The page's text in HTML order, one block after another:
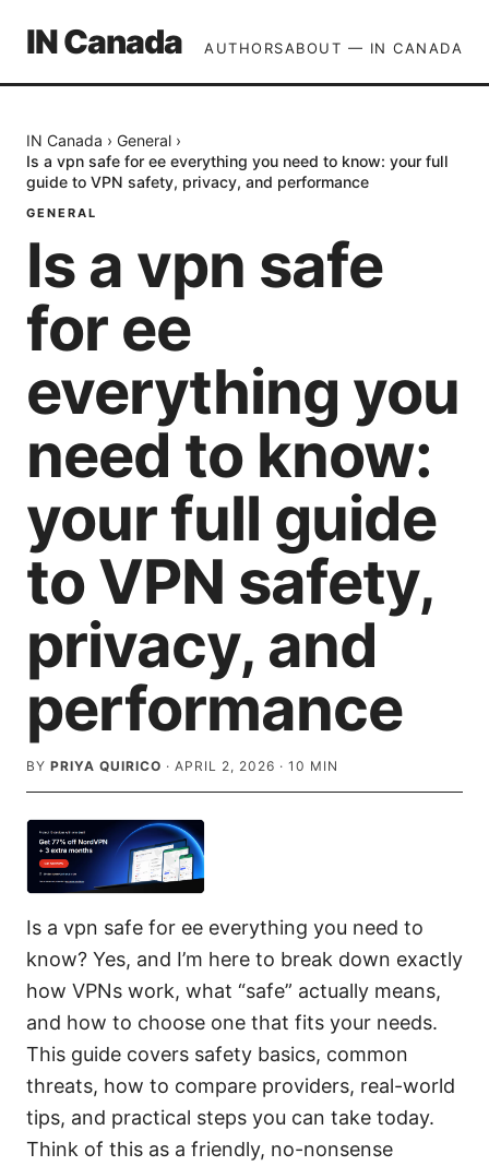
IN Canada AUTHORSABOUT — IN CANADA
IN Canada › General ›
Is a vpn safe for ee everything you need to know: your full
guide to VPN safety, privacy, and performance
GENERAL
Is a vpn safe
for ee
everything you
need to know:
your full guide
to VPN safety,
privacy, and
performance
BY PRIYA QUIRICO · APRIL 2, 2026 · 10 MIN
Is a vpn safe for ee everything you need to
know? Yes, and I’m here to break down exactly
how VPNs work, what “safe” actually means,
and how to choose one that fits your needs.
This guide covers safety basics, common
threats, how to compare providers, real-world
tips, and practical steps you can take today.
Think of this as a friendly, no-nonsense